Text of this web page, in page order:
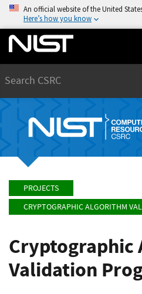
An official website of the United
Here’s how you know
PROJECTS
CRYPTOGRAPHIC ALGORITHM
Cryptographic
Validation